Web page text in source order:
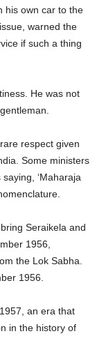
his own car to the
warned the
if such a thing
He was not
respect given
Some ministers
‘Maharaja
Seraikela and
1956,
the Lok Sabha.
1956.
an era that
in the history of